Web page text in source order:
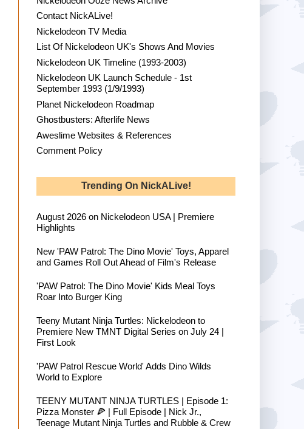
Contact NickALive!
Nickelodeon TV Media
List Of Nickelodeon UK's Shows And Movies
Nickelodeon UK Timeline (1993-2003)
Nickelodeon UK Launch Schedule - 1st
September 1993 (1/9/1993)
Planet Nickelodeon Roadmap
Ghostbusters: Afterlife News
Aweslime Websites & References
Comment Policy
Trending On NickALive!
August 2026 on Nickelodeon USA | Premiere
Highlights
New 'PAW Patrol: The Dino Movie' Toys, Apparel
and Games Roll Out Ahead of Film's Release
'PAW Patrol: The Dino Movie' Kids Meal Toys
Roar Into Burger King
Teeny Mutant Ninja Turtles: Nickelodeon to
Premiere New TMNT Digital Series on July 24 |
First Look
'PAW Patrol Rescue World' Adds Dino Wilds
World to Explore
TEENY MUTANT NINJA TURTLES | Episode 1:
Pizza Monster 🍕 | Full Episode | Nick Jr.,
Teenage Mutant Ninja Turtles and Rubble & Crew